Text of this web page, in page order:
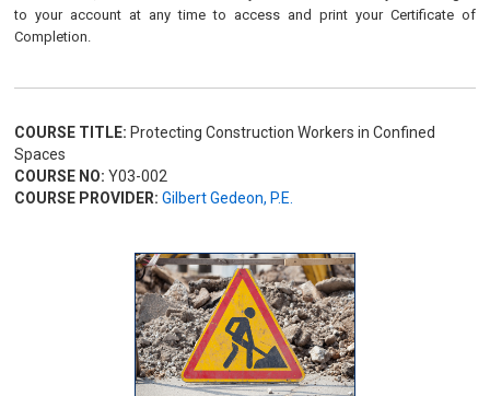
to your account at any time to access and print your Certificate of
Completion.
COURSE TITLE: Protecting Construction Workers in Confined
Spaces
COURSE NO: Y03-002
COURSE PROVIDER: Gilbert Gedeon, P.E.